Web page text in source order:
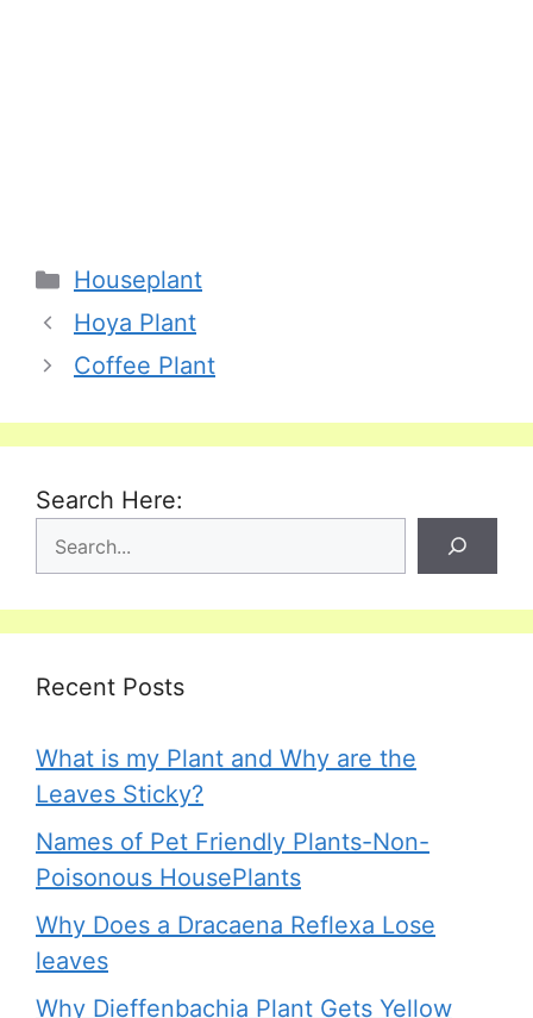
Categories
Houseplant
Hoya Plant
Coffee Plant
Search Here:
Recent Posts
What is my Plant and Why are the
Leaves Sticky?
Names of Pet Friendly Plants-Non-
Poisonous HousePlants
Why Does a Dracaena Reflexa Lose
leaves
Why Dieffenbachia Plant Gets Yellow